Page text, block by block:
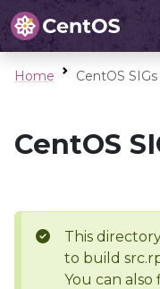
Home CentOS
CentOS
This
to build
You can